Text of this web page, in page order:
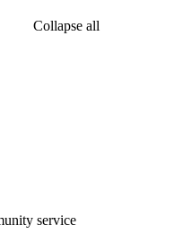
Collapse all
service